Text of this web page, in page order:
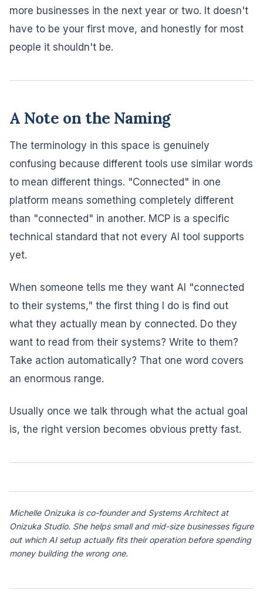
more businesses in the next year or two. It doesn't
have to be your first move, and honestly for most
people it shouldn't be.
A Note on the Naming
The terminology in this space is genuinely
confusing because different tools use similar words
to mean different things. "Connected" in one
platform means something completely different
than "connected" in another. MCP is a specific
technical standard that not every AI tool supports
yet.
When someone tells me they want AI "connected
to their systems," the first thing I do is find out
what they actually mean by connected. Do they
want to read from their systems? Write to them?
Take action automatically? That one word covers
an enormous range.
Usually once we talk through what the actual goal
is, the right version becomes obvious pretty fast.
Michelle Onizuka is co-founder and Systems Architect at
Onizuka Studio. She helps small and mid-size businesses figure
out which AI setup actually fits their operation before spending
money building the wrong one.